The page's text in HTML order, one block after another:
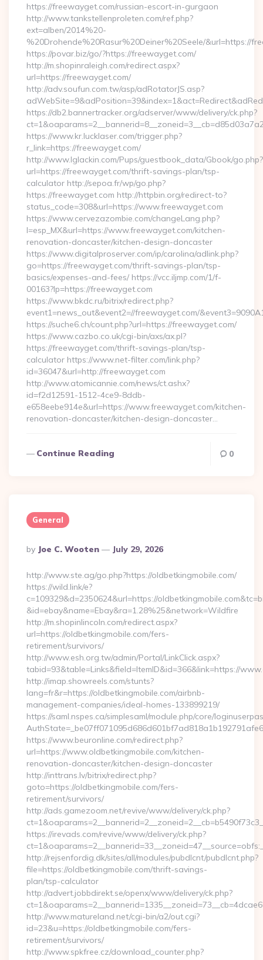
https://freewayget.com/russian-escort-in-gurgaon
http://www.tankstellenproleten.com/ref.php?
ext=alben/2014%20-
%20Drohende%20Rasur%20Deiner%20Seele/&url=https://
https://povar.biz/go/?https://freewayget.com/
http://m.shopinraleigh.com/redirect.aspx?
url=https://freewayget.com/
http://adv.soufun.com.tw/asp/adRotatorJS.asp?
https://db2.bannertracker.org/adserver/www/delivery/ck.php?
https://www.kr.lucklaser.com/trigger.php?
r_link=https://freewayget.com/
http://www.lglackin.com/Pups/guestbook_data/Gbook/go.php?
url=https://freewayget.com/thrift-savings-plan/tsp-
calculator http://sepoa.fr/wp/go.php?
https://freewayget.com http://httpbin.org/redirect-to?
status_code=308&url=https://www.freewayget.com
https://www.cervezazombie.com/changeLang.php?
l=esp_MX&url=https://www.freewayget.com/kitchen-
renovation-doncaster/kitchen-design-doncaster
https://www.digitalproserver.com/ip/carolina/adlink.php?
go=https://freewayget.com/thrift-savings-plan/tsp-
basics/expenses-and-fees/ https://vcc.iljmp.com/1/f-
00163?lp=https://freewayget.com
https://www.bkdc.ru/bitrix/redirect.php?
event1=news_out&event2=//freewayget.com/
https://suche6.ch/count.php?url=https://freewayget.com/
https://www.cazbo.co.uk/cgi-bin/axs/ax.pl?
https://freewayget.com/thrift-savings-plan/tsp-
calculator https://www.net-filter.com/link.php?
id=36047&url=http://freewayget.com
http://www.atomicannie.com/news/ct.ashx?
id=f2d12591-1512-4ce9-8ddb-
e658eebe914e&url=https://www.freewayget.com/kitchen-
renovation-doncaster/kitchen-design-doncaster…
Continue Reading 0
General
Posted
By
By Joe C. Wooten July 29, 2026
http://www.ste.ag/go.php?https://oldbetkingmobile.com/
https://wild.link/e?
c=109329&d=2350624&url=https://
&id=ebay&name=Ebay&ra=1.28%25&network=Wildfire
http://m.shopinlincoln.com/redirect.aspx?
url=https://oldbetkingmobile.com/fers-
retirement/survivors/
http://www.esh.org.tw/admin/Portal/LinkClick.aspx?
tabid=93&table=Links&field=ItemID&id=366&link=https://
http://imap.showreels.com/stunts?
lang=fr&r=https://oldbetkingmobile.com/airbnb-
management-companies/ideal-homes-133899219/
https://saml.nspes.ca/simplesaml/module.php/core/
https://www.beuronline.com/redirect.php?
url=https://www.oldbetkingmobile.com/kitchen-
renovation-doncaster/kitchen-design-doncaster
http://inttrans.lv/bitrix/redirect.php?
goto=https://oldbetkingmobile.com/fers-
retirement/survivors/
http://ads.gamezoom.net/revive/www/delivery/ck.php?
https://irevads.com/revive/www/delivery/ck.php?
http://rejsenfordig.dk/sites/all/modules/pubdlcnt/pubdlcnt.php?
file=https://oldbetkingmobile.com/thrift-savings-
plan/tsp-calculator
http://advert.jobbdirekt.se/openx/www/delivery/ck.php?
http://www.matureland.net/cgi-bin/a2/out.cgi?
id=23&u=https://oldbetkingmobile.com/fers-
retirement/survivors/
http://www.spkfree.cz/download_counter.php?